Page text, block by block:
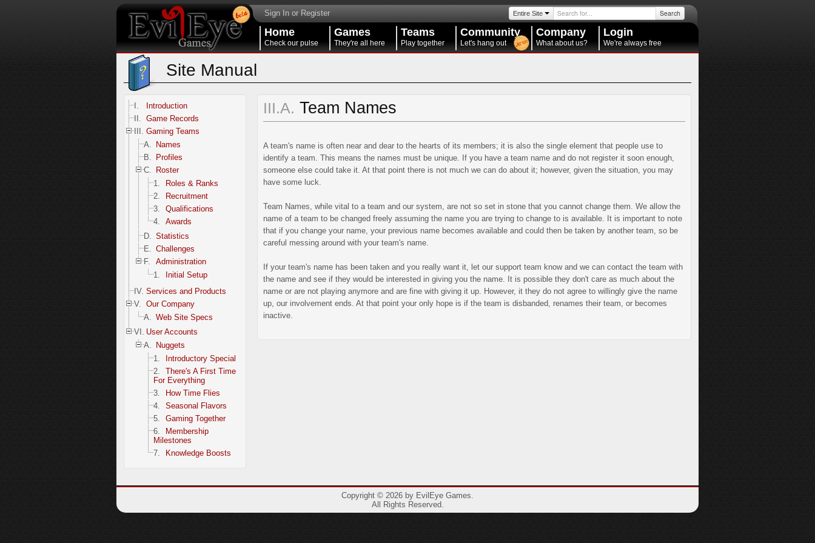
Entire Site Search
Sign In or Register
Home
Check our pulse
Games
They're all here
Teams
Play together
Community
Let's hang out
Company
What about us?
Login
We're always free
Site Manual
I.
Introduction
II. Game Records
III. Gaming Teams
A.
Names
B.
Profiles
C.
Roster
1.
Roles & Ranks
2.
Recruitment
3.
Qualifications
4.
Awards
D. Statistics
E. Challenges
F.
Administration
1.
Initial Setup
IV. Services and Products
V. Our Company
A. Web Site Specs
VI. User Accounts
A.
Nuggets
1.
Introductory Special
2.
There's A First Time
For Everything
3.
How Time Flies
4.
Seasonal Flavors
5.
Gaming Together
6.
Membership
Milestones
7.
Knowledge Boosts
III.A. Team Names
A team's name is often near and dear to the hearts of its members; it is also the single element that people use to
identify a team. This means the names must be unique. If you have a team name and do not register it soon enough,
someone else could take it. At that point there is not much we can do about it; however, given the situation, you may
have some luck.
Team Names, while vital to a team and our system, are not so set in stone that you cannot change them. We allow the
name of a team to be changed freely assuming the name you are trying to change to is available. It is important to note
that if you change your name, your previous name becomes available and could then be taken by another team, so be
careful messing around with your team's name.
If your team's name has been taken and you really want it, let our support team know and we can contact the team with
the name and see if they would be interested in giving you the name. It is possible they don't care as much about the
name or are not playing anymore and are fine with giving it up. However, it they do not agree to willingly give the name
up, our involvement ends. At that point your only hope is if the team is disbanded, renames their team, or becomes
inactive.
Copyright © 2026 by EvilEye Games.
All Rights Reserved.